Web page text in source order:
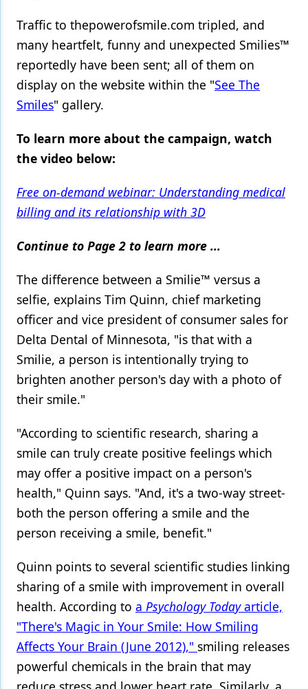
Traffic to thepowerofsmile.com tripled, and
many heartfelt, funny and unexpected Smilies™
reportedly have been sent; all of them on
display on the website within the "See The
Smiles" gallery.
To learn more about the campaign, watch
the video below:
Free on-demand webinar: Understanding medical
billing and its relationship with 3D
Continue to Page 2 to learn more ...
The difference between a Smilie™ versus a
selfie, explains Tim Quinn, chief marketing
officer and vice president of consumer sales for
Delta Dental of Minnesota, "is that with a
Smilie, a person is intentionally trying to
brighten another person's day with a photo of
their smile."
"According to scientific research, sharing a
smile can truly create positive feelings which
may offer a positive impact on a person's
health," Quinn says. "And, it's a two-way street-
both the person offering a smile and the
person receiving a smile, benefit."
Quinn points to several scientific studies linking
sharing of a smile with improvement in overall
health. According to a Psychology Todayarticle,
"There's Magic in Your Smile: How Smiling
Affects Your Brain (June 2012)," smiling releases
powerful chemicals in the brain that may